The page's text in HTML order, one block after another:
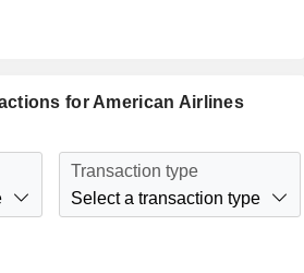
for American Airlines
Transaction type
Select a transaction type